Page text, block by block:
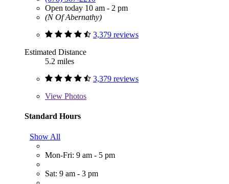
Open today 10 am - 2 pm
(N Of Abernathy)
3,379 reviews
Estimated Distance
5.2 miles
3,379 reviews
View Photos
Standard Hours
Show All
Mon-Fri: 9 am - 5 pm
Sat: 9 am - 3 pm